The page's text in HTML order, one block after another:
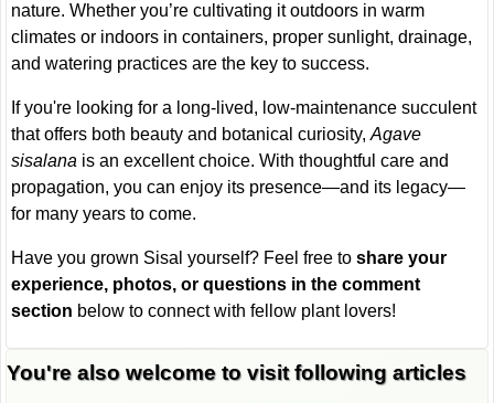
nature. Whether you’re cultivating it outdoors in warm
climates or indoors in containers, proper sunlight, drainage,
and watering practices are the key to success.
If you're looking for a long-lived, low-maintenance succulent
that offers both beauty and botanical curiosity,Agave
sisalana is an excellent choice. With thoughtful care and
propagation, you can enjoy its presence—and its legacy—
for many years to come.
Have you grown Sisal yourself? Feel free toshare your
experience, photos, or questions in the comment
section below to connect with fellow plant lovers!
You're also welcome to visit following articles